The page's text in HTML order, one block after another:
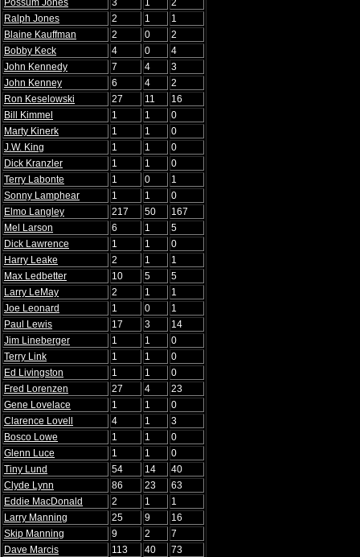
Possum Jones
3 1
2
Ralph Jones
2 1
1
Blaine Kauffman
2 0
2
Bobby Keck
4 0
4
John Kennedy
7 4
3
John Kenney
6 4
2
Ron Keselowski
27 11
16
Bill Kimmel
1 1
0
Marty Kinerk
1 1
0
J.W. King
1 1
0
Dick Kranzler
1 1
0
Terry Labonte
1 0
1
Sonny Lamphear
1 1
0
Elmo Langley
217 50
167
Mel Larson
6 1
5
Dick Lawrence
1 1
0
Harry Leake
2 1
1
Max Ledbetter
10 5
5
Larry LeMay
2 1
1
Joe Leonard
1 0
1
Paul Lewis
17 3
14
Jim Lineberger
1 1
0
Terry Link
1 1
0
Ed Livingston
1 1
0
Fred Lorenzen
27 4
23
Gene Lovelace
1 1
0
Clarence Lovell
4 1
3
Bosco Lowe
1 1
0
Glenn Luce
1 1
0
Tiny Lund
54 14
40
Clyde Lynn
86 23
63
Eddie MacDonald
2 1
1
Larry Manning
25 9
16
Skip Manning
9 2
7
Dave Marcis
113 40
73